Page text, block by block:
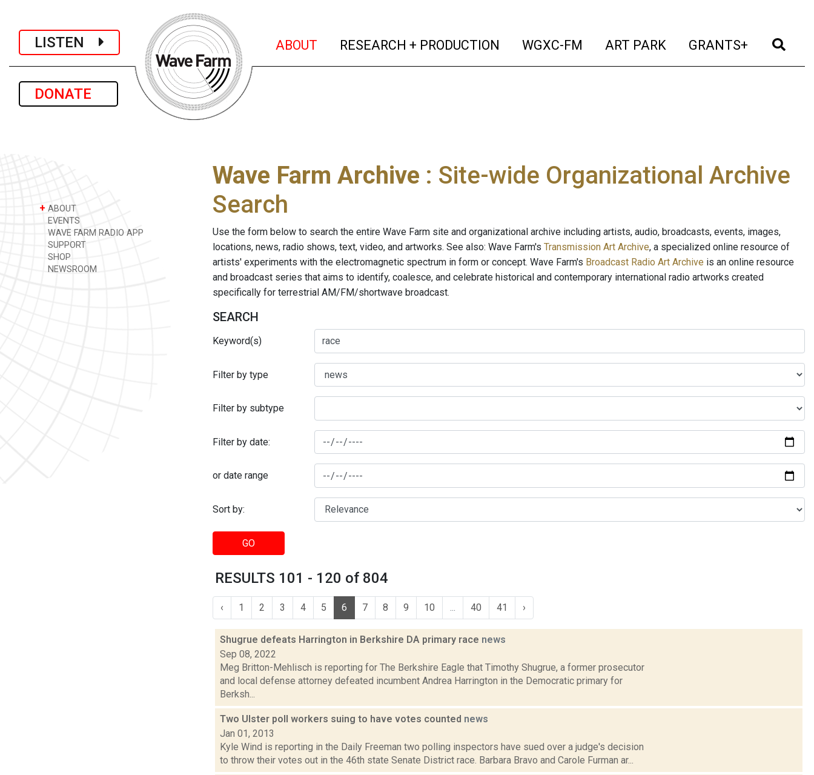
LISTEN
DONATE
ABOUT (current)
RESEARCH + PRODUCTION (current)
WGXC-FM (current)
ART PARK (current)
GRANTS+ (current)
+ ABOUT
EVENTS
WAVE FARM RADIO APP
SUPPORT
SHOP
NEWSROOM
Wave Farm Archive : Site-wide Organizational Archive
Search
Use the form below to search the entire Wave Farm site and organizational archive including artists, audio, broadcasts, events, images,
locations, news, radio shows, text, video, and artworks. See also: Wave Farm's Transmission Art Archive, a specialized online resource of
artists' experiments with the electromagnetic spectrum in form or concept. Wave Farm's Broadcast Radio Art Archive is an online resource
and broadcast series that aims to identify, coalesce, and celebrate historical and contemporary international radio artworks created
specifically for terrestrial AM/FM/shortwave broadcast.
SEARCH
Keyword(s)
Filter by type
Filter by subtype
Filter by date:
or date range
Sort by:
GO
RESULTS 101 - 120 of 804
‹ 1 2 3 4 5 6 7 8 9 10 40 41 ›
Shugrue defeats Harrington in Berkshire DA primary race news
Sep 08, 2022
Meg Britton-Mehlisch is reporting for The Berkshire Eagle that Timothy Shugrue, a former prosecutor
and local defense attorney defeated incumbent Andrea Harrington in the Democratic primary for
Berksh...
Two Ulster poll workers suing to have votes counted news
Jan 01, 2013
Kyle Wind is reporting in the Daily Freeman two polling inspectors have sued over a judge's decision
to throw their votes out in the 46th state Senate District race. Barbara Bravo and Carole Furman ar...